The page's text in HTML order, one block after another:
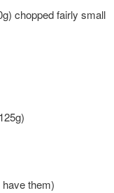
chopped fairly small
them)